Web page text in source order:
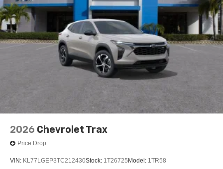
2026 Chevrolet Trax
Price Drop
VIN: KL77LGEP3TC212430Stock: 1T26725 Model: 1TR58